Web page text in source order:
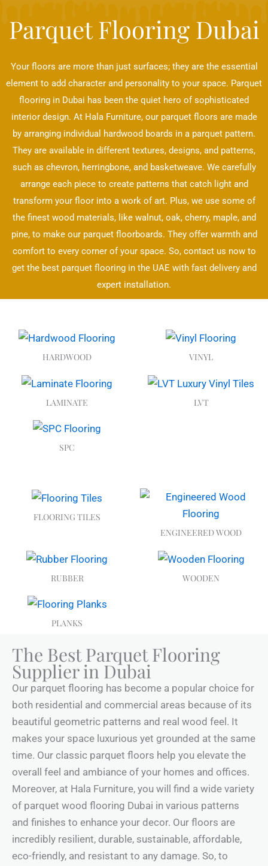
Parquet Flooring Dubai
Your floors are more than just surfaces; they are the essential
element to add character and personality to your space. Parquet
flooring in Dubai has been the quiet hero of sophisticated
interior design. At Hala Furniture, our parquet floors are made
by arranging individual hardwood boards in a parquet pattern.
They are available in different textures, designs, and patterns,
such as chevron, herringbone, and basketweave. We carefully
arrange each piece to create patterns that catch light and
transform your floor into a work of art. Plus, we use some of
the finest wood materials, like walnut, oak, cherry, maple, and
pine, to make our parquet floorboards. They offer warmth and
comfort to every corner of your space. So, contact us now to
get the best parquet flooring in the UAE with fast delivery and
expert installation.
HARDWOOD VINYL
LAMINATE LVT
SPC
FLOORING TILES
ENGINEERED WOOD
RUBBER WOODEN
PLANKS
The Best Parquet Flooring
Supplier in Dubai
Our parquet flooring has become a popular choice for
both residential and commercial areas because of its
beautiful geometric patterns and real wood feel. It
makes your space luxurious yet grounded at the same
time. Our classic parquet floors help you elevate the
overall feel and ambiance of your homes and offices.
Moreover, at Hala Furniture, you will find a wide variety
of parquet wood flooring Dubai in various patterns
and finishes to enhance your decor. Our floors are
incredibly resilient, durable, sustainable, affordable,
eco-friendly, and resistant to any damage. So, to